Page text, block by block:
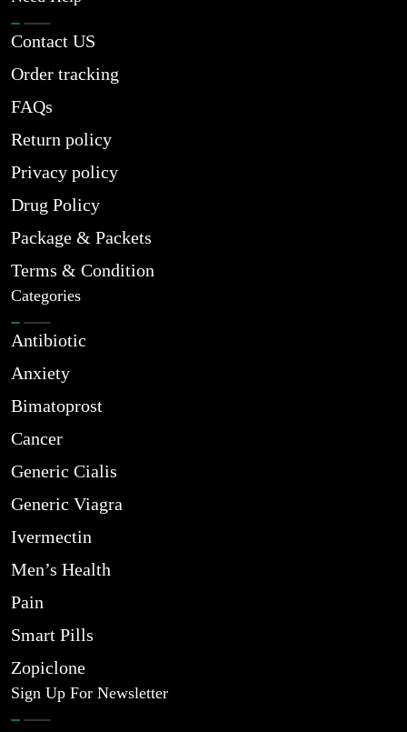
Contact US
Order tracking
FAQs
Return policy
Privacy policy
Drug Policy
Package & Packets
Terms & Condition
Categories
Antibiotic
Anxiety
Bimatoprost
Cancer
Generic Cialis
Generic Viagra
Ivermectin
Men’s Health
Pain
Smart Pills
Zopiclone
Sign Up For Newsletter